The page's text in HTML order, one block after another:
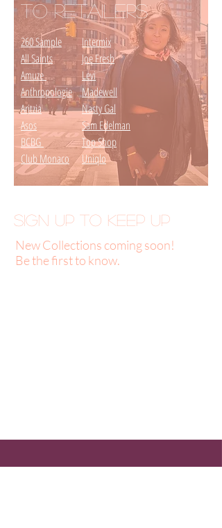
to Retailers
260 Sample
All Saints
Amuze
Anthropologie
Aritzia
Asos
BCBG
Club Monaco
Intermix
Joe Fresh
Levi
Madewell
Nasty Gal
Sam Edelman
Top Shop
Uniqlo
SIGN UP to KEEP UP
New Collections coming soon!
Be the first to know.